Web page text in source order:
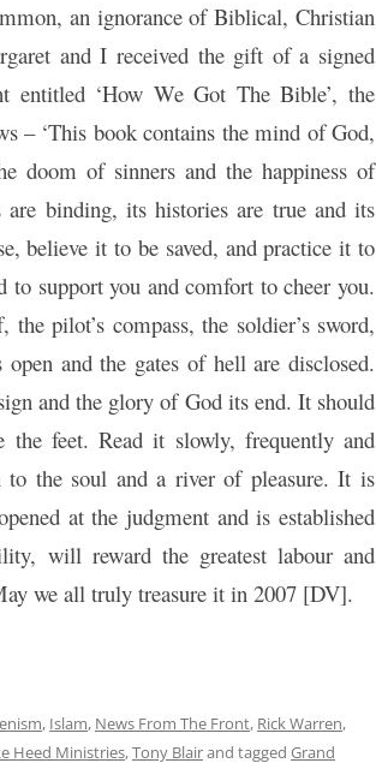
an ignorance of Biblical, Christian
and I received the gift of a signed
‘How We Got The Bible’, the
– ‘This book contains the mind of God,
doom of sinners and the happiness of
binding, its histories are true and its
believe it to be saved, and practice it to
support you and comfort to cheer you.
pilot’s compass, the soldier’s sword,
open and the gates of hell are disclosed.
and the glory of God its end. It should
feet. Read it slowly, frequently and
the soul and a river of pleasure. It is
at the judgment and is established
will reward the greatest labour and
we all truly treasure it in 2007 [DV].
, Islam, News From The Front, Rick Warren,
Heed Ministries,Tony Blairand tagged Grand